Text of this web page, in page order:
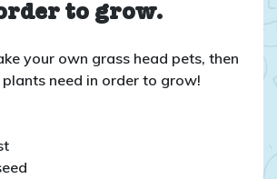
to grow.
your own grass head pets, then
need in order to grow!